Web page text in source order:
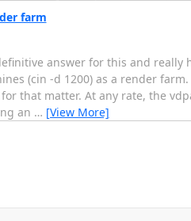
farm
answer for this and
(cin -d 1200) as a render
that matter. At any rate, the
an … [View More]